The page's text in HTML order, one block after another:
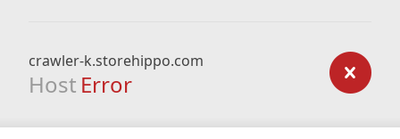
crawler-k.storehippo.com
Host Error